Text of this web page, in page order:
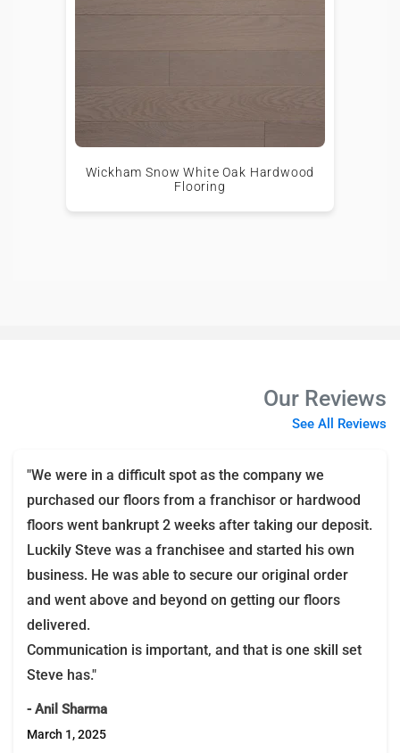
Wickham Snow White Oak Hardwood
Flooring
Our Reviews
See All Reviews
"We were in a difficult spot as the company we
purchased our floors from a franchisor or hardwood
floors went bankrupt 2 weeks after taking our deposit.
Luckily Steve was a franchisee and started his own
business. He was able to secure our original order
and went above and beyond on getting our floors
delivered.
Communication is important, and that is one skill set
Steve has."
- Anil Sharma
March 1, 2025